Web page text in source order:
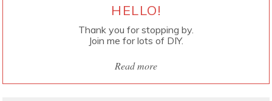
HELLO!
Thank you for stopping by.
Join me for lots of DIY.
Read more